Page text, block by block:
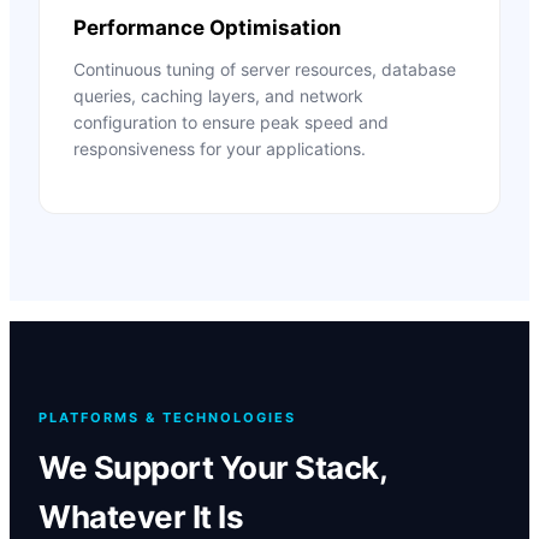
Performance Optimisation
Continuous tuning of server resources, database
queries, caching layers, and network
configuration to ensure peak speed and
responsiveness for your applications.
PLATFORMS & TECHNOLOGIES
We Support Your Stack,
Whatever It Is